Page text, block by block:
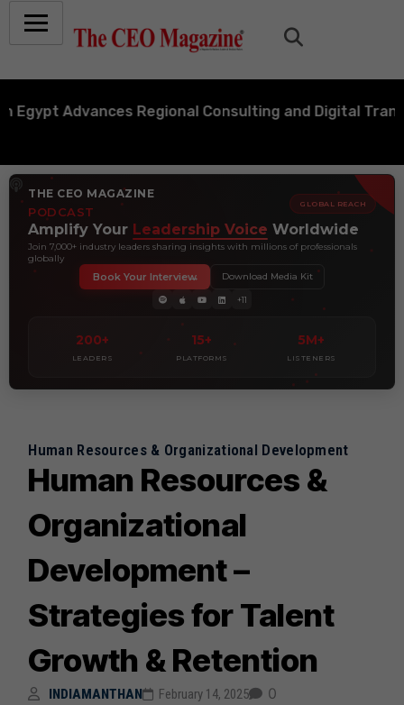
Advances Regional Consulting and Digital
THE CEO MAGAZINE
PODCAST
GLOBAL REACH
Amplify Your Leadership Voice Worldwide
Join 7,000+ industry leaders sharing insights with millions of professionals
globally
200+
LEADERS
15+
PLATFORMS
5M+
LISTENERS
+11
Book Your Interview Download Media Kit
Human Resources & Organizational Development
Human Resources &
Organizational
Development –
Strategies for Talent
Growth & Retention
INDIAMANTHAN February 14, 2025 0